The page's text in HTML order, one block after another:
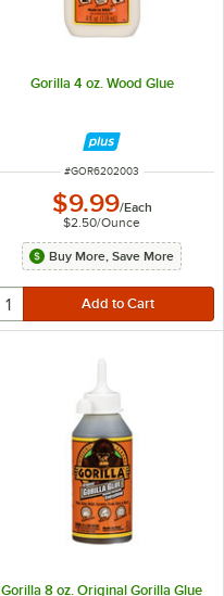
Gorilla 4 oz. Wood Glue
ITEM NUMBER
#GOR6202003
$9.99/Each
$2.50/Ounce
Buy More, Save More
Gorilla 8 oz. Original Gorilla Glue